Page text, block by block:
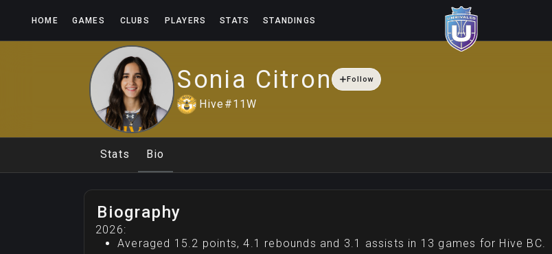
HOME GAMES CLUBS PLAYERS STATS STANDINGS
Sonia Citron Follow
Hive #11W
Stats Bio
Biography
2026:
Averaged 15.2 points, 4.1 rebounds and 3.1 assists in 13 games for Hive BC.